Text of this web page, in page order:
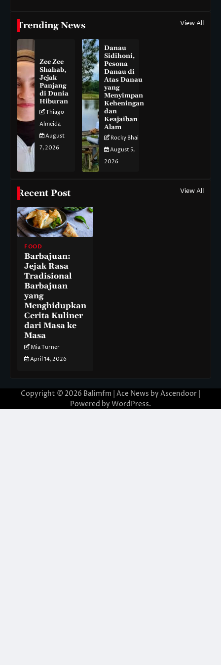
Trending News View All
Zee Zee
Shahab,
Jejak
Panjang
di Dunia
Hiburan
Thiago
Almeida
August
7, 2026
Danau
Sidihoni,
Pesona
Danau di
Atas Danau
yang
Menyimpan
Keheningan
dan
Keajaiban
Alam
Rocky Bhai
August 5,
2026
Recent Post View All
FOOD
Barbajuan:
Jejak Rasa
Tradisional
Barbajuan
yang
Menghidupkan
Cerita Kuliner
dari Masa ke
Masa
Mia Turner
April 14, 2026
Copyright © 2026 Balimfm | Ace News by Ascendoor
Powered by WordPress.